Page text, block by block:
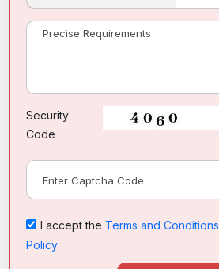
Security
Code
I accept the Terms and Conditions
Policy